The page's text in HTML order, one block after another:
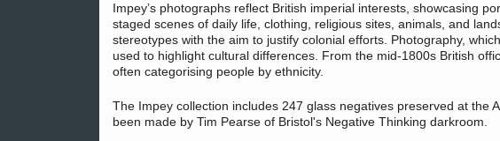
Impey’s photographs reflect British imperial interests, showcasing
staged scenes of daily life, clothing, religious sites, animals, and
stereotypes with the aim to justify colonial efforts. Photography,
used to highlight cultural differences. From the mid-1800s British
often categorising people by ethnicity.
The Impey collection includes 247 glass negatives preserved at the
been made by Tim Pearse of Bristol's Negative Thinking darkroom.